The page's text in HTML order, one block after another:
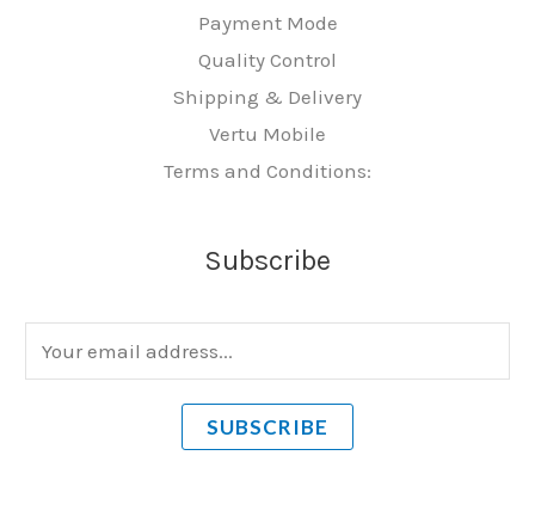
Payment Mode
Quality Control
Shipping & Delivery
Vertu Mobile
Terms and Conditions:
Subscribe
m
SUBSCRIBE